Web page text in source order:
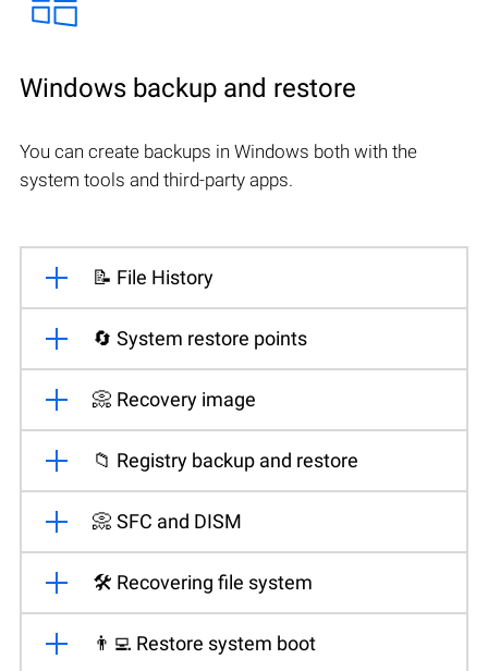
Windows backup and restore
You can create backups in Windows both with the
system tools and third-party apps.
📝 File History
🔄 System restore points
📀 Recovery image
📁 Registry backup and restore
📀 SFC and DISM
🛠️ Recovering file system
👨‍💻 Restore system boot